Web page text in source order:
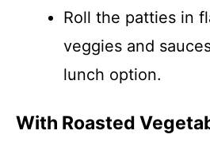
Roll the patties in
veggies and
lunch option.
With Roasted